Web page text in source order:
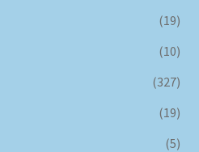
(19)
(10)
(327)
(19)
(5)